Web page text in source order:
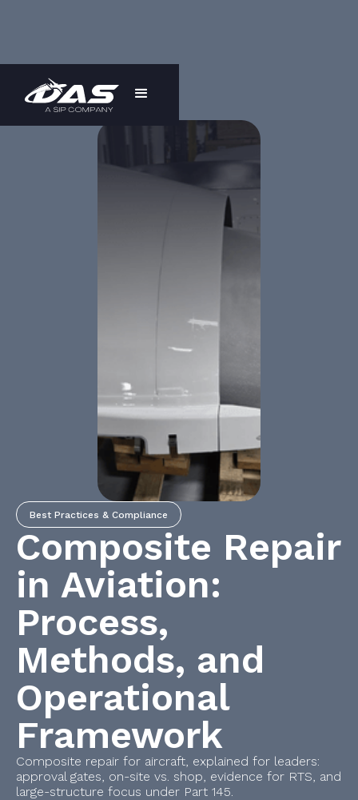
Best Practices & Compliance
Composite Repair
in Aviation:
Process,
Methods, and
Operational
Framework
Composite repair for aircraft, explained for leaders:
approval gates, on-site vs. shop, evidence for RTS, and
large-structure focus under Part 145.